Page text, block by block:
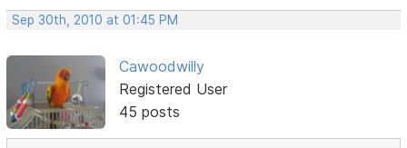
Sep 30th, 2010 at 01:45 PM
Cawoodwilly
Registered User
45 posts